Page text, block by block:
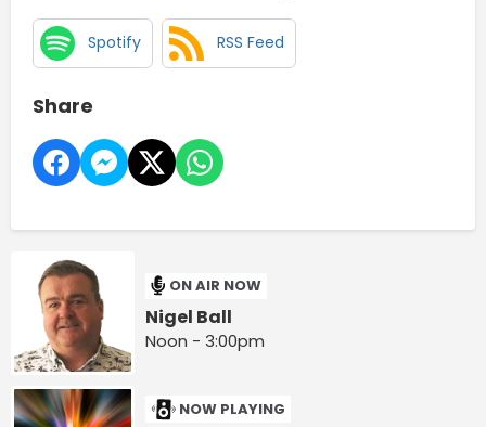
Spotify RSS Feed
Share
ON AIR NOW
Nigel Ball
Noon - 3:00pm
NOW PLAYING